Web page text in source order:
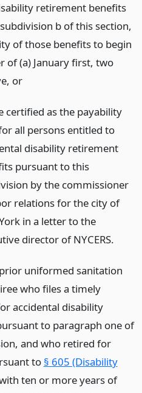
retirement benefits
b of this section,
of those benefits to begin
of (a) January first, two
or
certified as the payability
all persons entitled to
disability retirement
pursuant to this
by the commissioner
relations for the city of
in a letter to the
director of NYCERS.
uniformed sanitation
who files a timely
accidental disability
to paragraph one of
and who retired for
to § 605 (Disability
ten or more years of